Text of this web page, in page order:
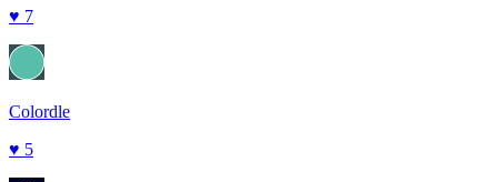
♥ 7
Colordle
♥ 5